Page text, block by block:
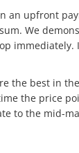
an upfront
We
immediately.
the best in
the price
to the mid-